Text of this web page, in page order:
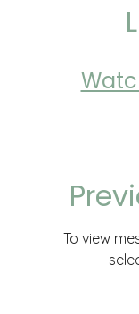
To view